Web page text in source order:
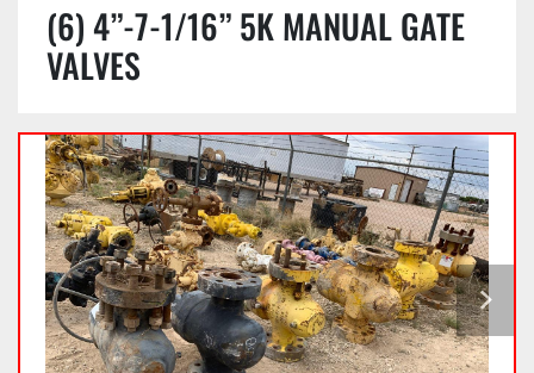
(6) 4”-7-1/16” 5K MANUAL GATE
VALVES